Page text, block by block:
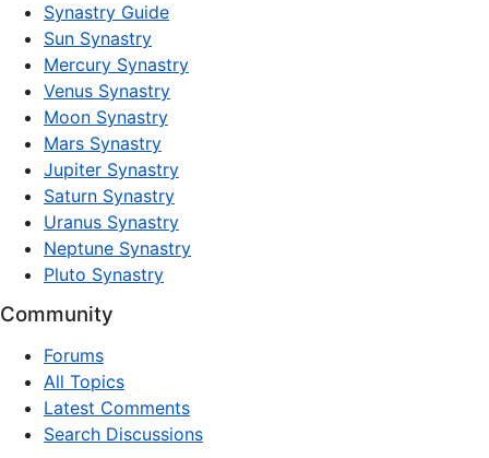
Synastry Guide
Sun Synastry
Mercury Synastry
Venus Synastry
Moon Synastry
Mars Synastry
Jupiter Synastry
Saturn Synastry
Uranus Synastry
Neptune Synastry
Pluto Synastry
Community
Forums
All Topics
Latest Comments
Search Discussions